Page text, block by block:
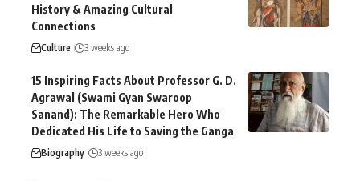
History & Amazing Cultural
Connections
Culture 3 weeks ago
15 Inspiring Facts About Professor G. D.
Agrawal (Swami Gyan Swaroop
Sanand): The Remarkable Hero Who
Dedicated His Life to Saving the Ganga
Biography 3 weeks ago